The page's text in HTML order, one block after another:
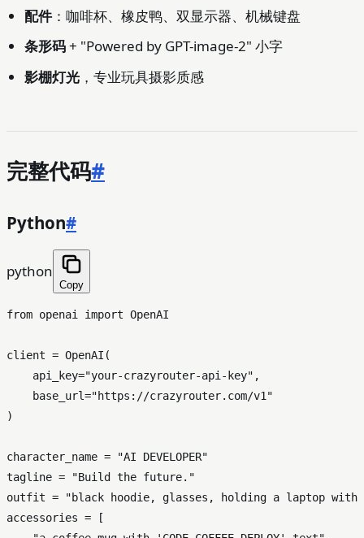
配件：咖啡杯、橡皮鸭、双显示器、机械键盘
条形码+ "Powered by GPT-image-2" 小字
影棚灯光，专业玩具摄影质感
完整代码#
Python#
python
Copy
from openai import OpenAI
client = OpenAI(
    api_key=
"your-crazyrouter-api-key" ,
    base_url=
"https://crazyrouter.com/v1"
)
character_name =
"AI DEVELOPER"
tagline =
"Build the future."
outfit =
"black hoodie, glasses, holding a laptop with
accessories = [